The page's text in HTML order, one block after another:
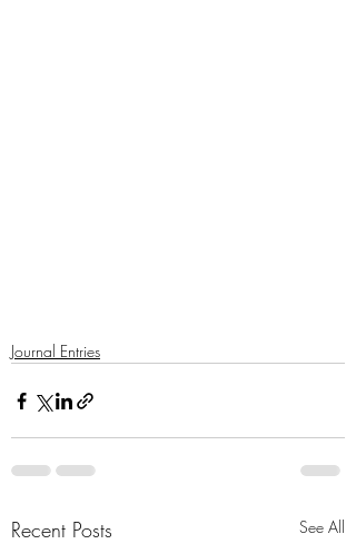
Journal Entries
Recent Posts See All